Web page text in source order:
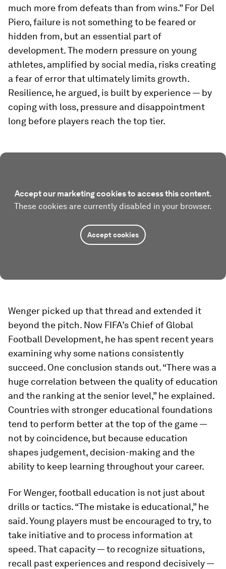
much more from defeats than from wins.” For Del
Piero, failure is not something to be feared or
hidden from, but an essential part of
development. The modern pressure on young
athletes, amplified by social media, risks creating
a fear of error that ultimately limits growth.
Resilience, he argued, is built by experience — by
coping with loss, pressure and disappointment
long before players reach the top tier.
Accept our marketing cookies to access this content.
These cookies are currently disabled in your browser.
Accept cookies
Wenger picked up that thread and extended it
beyond the pitch. Now FIFA’s Chief of Global
Football Development, he has spent recent years
examining why some nations consistently
succeed. One conclusion stands out. “There was a
huge correlation between the quality of education
and the ranking at the senior level,” he explained.
Countries with stronger educational foundations
tend to perform better at the top of the game —
not by coincidence, but because education
shapes judgement, decision-making and the
ability to keep learning throughout your career.
For Wenger, football education is not just about
drills or tactics. “The mistake is educational,” he
said. Young players must be encouraged to try, to
take initiative and to process information at
speed. That capacity — to recognize situations,
recall past experiences and respond decisively —